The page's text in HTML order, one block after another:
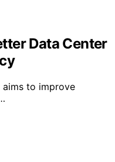
Data Center
to improve